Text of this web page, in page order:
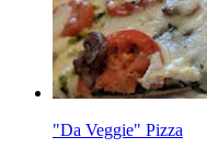
"Da Veggie" Pizza